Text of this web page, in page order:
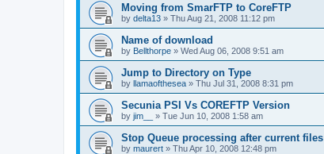
Moving from SmarFTP to CoreFTP
by delta13 » Thu Aug 21, 2008 11:12 pm
Name of download
by Bellthorpe » Wed Aug 06, 2008 9:51 am
Jump to Directory on Type
by llamaofthesea » Thu Jul 31, 2008 8:31 pm
Secunia PSI Vs COREFTP Version
by jim__ » Tue Jun 10, 2008 1:58 am
Stop Queue processing after current files
by maurert » Thu Apr 10, 2008 12:48 pm